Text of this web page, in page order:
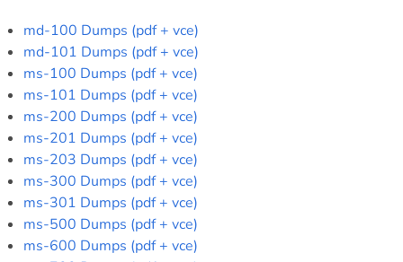
md-100 Dumps (pdf + vce)
md-101 Dumps (pdf + vce)
ms-100 Dumps (pdf + vce)
ms-101 Dumps (pdf + vce)
ms-200 Dumps (pdf + vce)
ms-201 Dumps (pdf + vce)
ms-203 Dumps (pdf + vce)
ms-300 Dumps (pdf + vce)
ms-301 Dumps (pdf + vce)
ms-500 Dumps (pdf + vce)
ms-600 Dumps (pdf + vce)